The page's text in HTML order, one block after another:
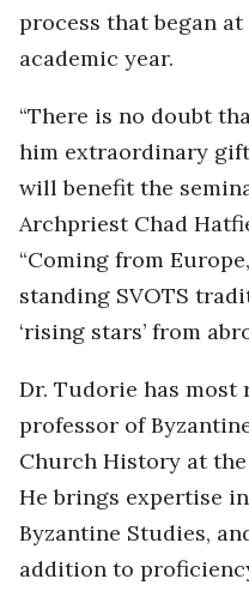
process that began at
academic year.
“There is no doubt
him extraordinary
will benefit the
Archpriest Chad
“Coming from
standing SVOTS
‘rising stars’ from
Dr. Tudorie has most
professor of
Church History at
He brings expertise
Byzantine Studies,
addition to